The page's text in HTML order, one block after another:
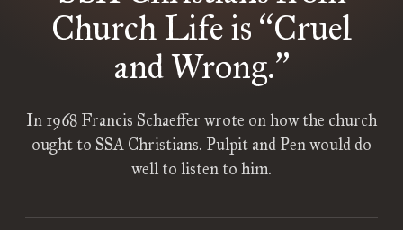
Church Life is “Cruel
and Wrong.”
In 1968 Francis Schaeffer wrote on how the church
ought to SSA Christians. Pulpit and Pen would do
well to listen to him.